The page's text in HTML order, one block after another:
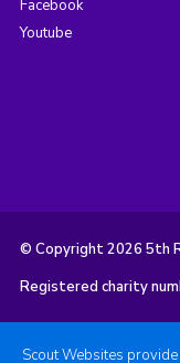
Facebook
Youtube
© Copyright 2026 5th
Registered charity
Scout Websites